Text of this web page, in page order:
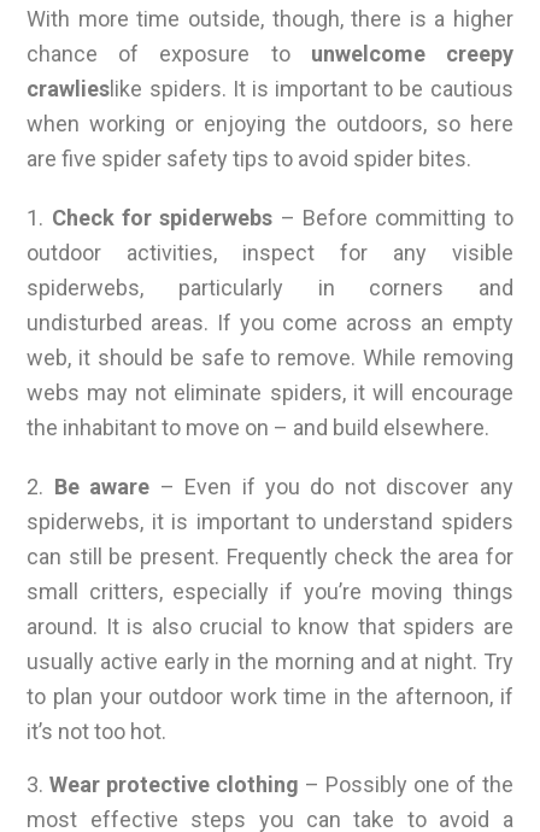
With more time outside, though, there is a higher
chance of exposure to unwelcome creepy
crawlies like spiders. It is important to be cautious
when working or enjoying the outdoors, so here
are five spider safety tips to avoid spider bites.
1. Check for spiderwebs – Before committing to
outdoor activities, inspect for any visible
spiderwebs, particularly in corners and
undisturbed areas. If you come across an empty
web, it should be safe to remove. While removing
webs may not eliminate spiders, it will encourage
the inhabitant to move on – and build elsewhere.
2. Be aware – Even if you do not discover any
spiderwebs, it is important to understand spiders
can still be present. Frequently check the area for
small critters, especially if you’re moving things
around. It is also crucial to know that spiders are
usually active early in the morning and at night. Try
to plan your outdoor work time in the afternoon, if
it’s not too hot.
3.Wear protective clothing – Possibly one of the
most effective steps you can take to avoid a